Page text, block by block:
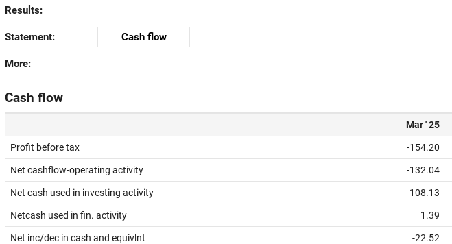
Results:
Statement: Cash flow
More:
Cash flow
Mar ' 25
Profit before tax -154.20
Net cashflow-operating activity -132.04
Net cash used in investing activity 108.13
Netcash used in fin. activity 1.39
Net inc/dec in cash and equivlnt -22.52